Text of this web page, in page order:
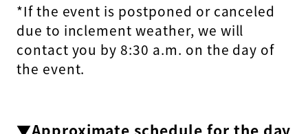
*If the event is postponed or canceled
due to inclement weather, we will
contact you by 8:30 a.m. on the day of
the event.